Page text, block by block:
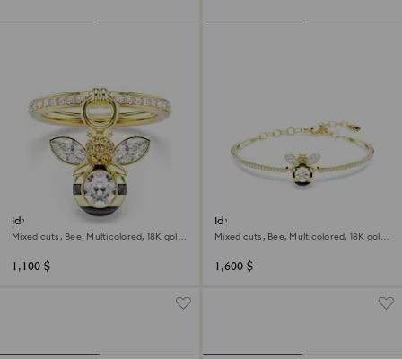
Idyllia motif ring
Mixed cuts, Bee, Multicolored, 18K gold
1,100 $
Idyllia bangle
Mixed cuts, Bee, Multicolored, 18K gold
1,600 $